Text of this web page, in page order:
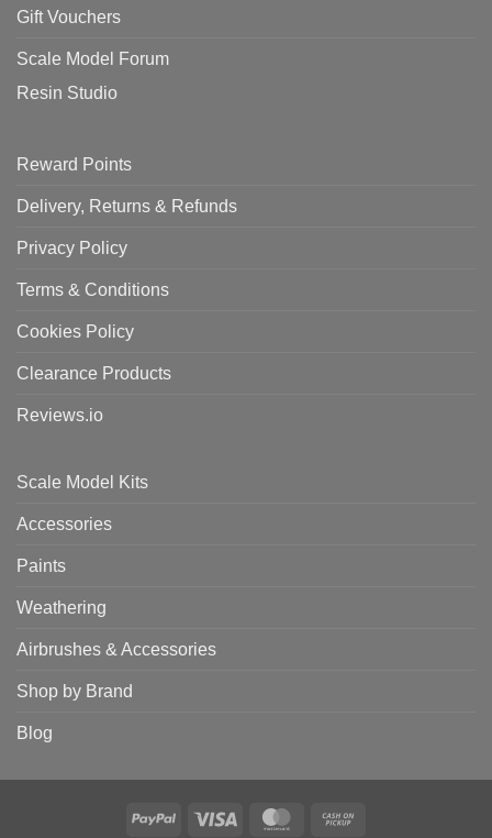
Gift Vouchers
Scale Model Forum
Resin Studio
Reward Points
Delivery, Returns & Refunds
Privacy Policy
Terms & Conditions
Cookies Policy
Clearance Products
Reviews.io
Scale Model Kits
Accessories
Paints
Weathering
Airbrushes & Accessories
Shop by Brand
Blog
PayPal Visa MasterCard